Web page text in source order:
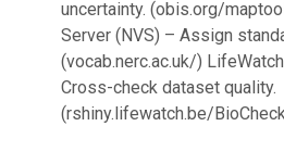
uncertainty. (obis.org/
Server (NVS) – Assign
(vocab.nerc.ac.uk/)
Cross-check dataset quality.
(rshiny.lifewatch.be/